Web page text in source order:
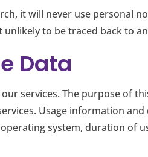
it will never use personal
to be traced back to
Data
services. The purpose of
Usage information
system, duration of